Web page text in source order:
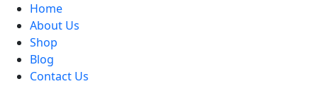
Home
About Us
Shop
Blog
Contact Us